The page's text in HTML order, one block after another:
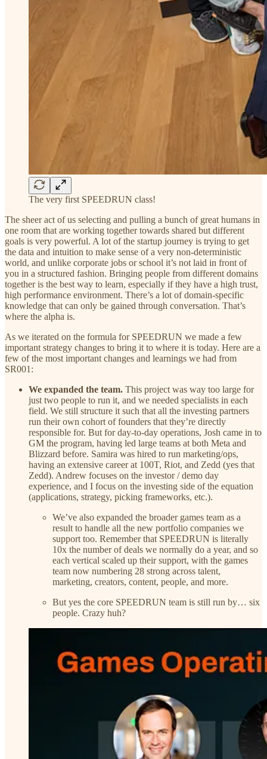
The very first SPEEDRUN class!
The sheer act of us selecting and pulling a bunch of great humans in
one room that are working together towards shared but different
goals is very powerful. A lot of the startup journey is trying to get
the data and intuition to make sense of a very non-deterministic
world, and unlike corporate jobs or school it’s not laid in front of
you in a structured fashion. Bringing people from different domains
together is the best way to learn, especially if they have a high trust,
high performance environment. There’s a lot of domain-specific
knowledge that can only be gained through conversation. That’s
where the alpha is.
As we iterated on the formula for SPEEDRUN we made a few
important strategy changes to bring it to where it is today. Here are a
few of the most important changes and learnings we had from
SR001:
We expanded the team. This project was way too large for
just two people to run it, and we needed specialists in each
field. We still structure it such that all the investing partners
run their own cohort of founders that they’re directly
responsible for. But for day-to-day operations, Josh came in to
GM the program, having led large teams at both Meta and
Blizzard before. Samira was hired to run marketing/ops,
having an extensive career at 100T, Riot, and Zedd (yes that
Zedd). Andrew focuses on the investor / demo day
experience, and I focus on the investing side of the equation
(applications, strategy, picking frameworks, etc.).
We’ve also expanded the broader games team as a
result to handle all the new portfolio companies we
support too. Remember that SPEEDRUN is literally
10x the number of deals we normally do a year, and so
each vertical scaled up their support, with the games
team now numbering 28 strong across talent,
marketing, creators, content, people, and more.
But yes the core SPEEDRUN team is still run by… six
people. Crazy huh?